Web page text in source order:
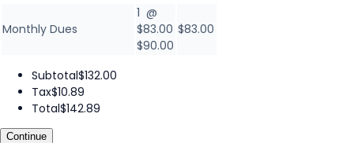
Monthly Dues
1 @
$83.00
$90.00
$83.00
Subtotal$132.00
Tax$10.89
Total$142.89
Continue